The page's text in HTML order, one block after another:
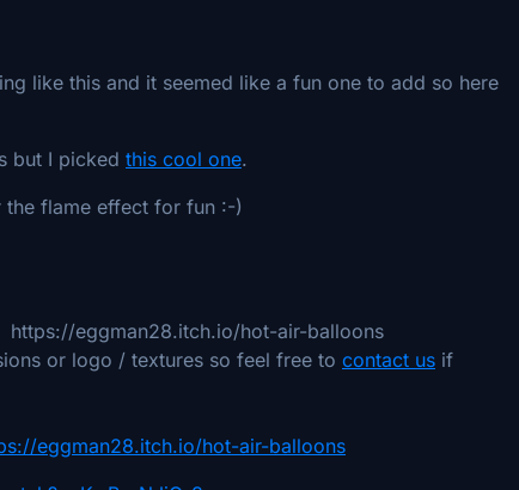
like this and it seemed like a fun one to add so here
but I picked this cool one.
the flame effect for fun :-)
eggman28.itch.io/hot-air-balloons
or logo / textures so feel free to contact us if
eggman28.itch.io/hot-air-balloons